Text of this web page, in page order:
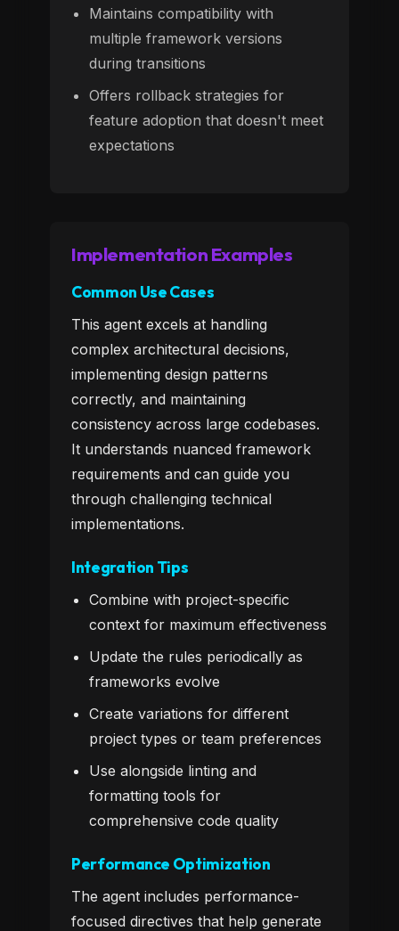
Maintains compatibility with
multiple framework versions
during transitions
Offers rollback strategies for
feature adoption that doesn't meet
expectations
Implementation Examples
Common Use Cases
This agent excels at handling
complex architectural decisions,
implementing design patterns
correctly, and maintaining
consistency across large codebases.
It understands nuanced framework
requirements and can guide you
through challenging technical
implementations.
Integration Tips
Combine with project-specific
context for maximum effectiveness
Update the rules periodically as
frameworks evolve
Create variations for different
project types or team preferences
Use alongside linting and
formatting tools for
comprehensive code quality
Performance Optimization
The agent includes performance-
focused directives that help generate